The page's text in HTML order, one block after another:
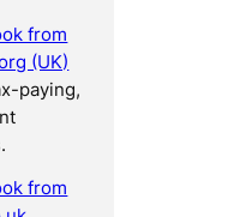
from
(UK)
paying,
from